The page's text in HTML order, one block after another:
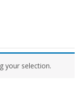
your selection.